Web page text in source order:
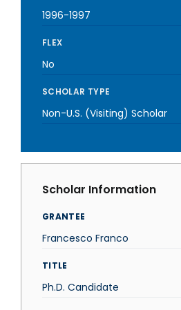
1996-1997
FLEX
No
SCHOLAR TYPE
Non-U.S. (Visiting) Scholar
Scholar Information
GRANTEE
Francesco Franco
TITLE
Ph.D. Candidate